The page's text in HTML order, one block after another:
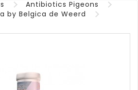
Antibiotics Pigeons
by Belgica de Weerd